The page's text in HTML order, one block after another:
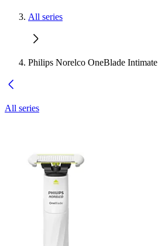
All series
Philips Norelco OneBlade Intimate
All series